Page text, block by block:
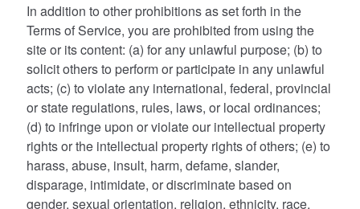
In addition to other prohibitions as set forth in the
Terms of Service, you are prohibited from using the
site or its content: (a) for any unlawful purpose; (b) to
solicit others to perform or participate in any unlawful
acts; (c) to violate any international, federal, provincial
or state regulations, rules, laws, or local ordinances;
(d) to infringe upon or violate our intellectual property
rights or the intellectual property rights of others; (e) to
harass, abuse, insult, harm, defame, slander,
disparage, intimidate, or discriminate based on
gender, sexual orientation, religion, ethnicity, race,